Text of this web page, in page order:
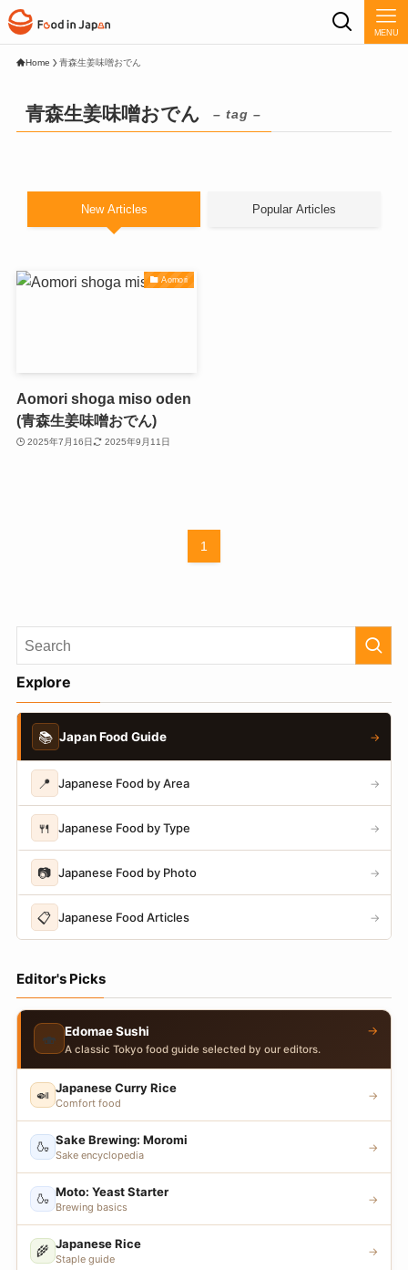
MENU
Home 青森生姜味噌おでん
青森生姜味噌おでん – tag –
New Articles Popular Articles
Aomori
Aomori shoga miso oden
(青森生姜味噌おでん)
2025年7月16日 2025年9月11日
1
Explore
📚 Japan Food Guide →
📍 Japanese Food by Area →
🍴 Japanese Food by Type →
📷 Japanese Food by Photo →
📋 Japanese Food Articles →
Editor's Picks
🍣 Edomae Sushi
A classic Tokyo food guide selected by our editors.
→
🍛 Japanese Curry Rice
Comfort food
→
🍶 Sake Brewing: Moromi
Sake encyclopedia
→
🍶 Moto: Yeast Starter
Brewing basics
→
🌾 Japanese Rice
Staple guide
→